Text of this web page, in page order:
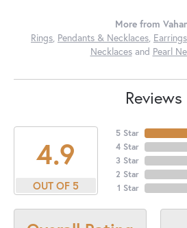
More from
Rings, Pendants & Necklaces, Earrings
Necklacesand Pearl
Reviews
4.9
OUT OF 5
5 Star
4 Star
3 Star
2 Star
1 Star